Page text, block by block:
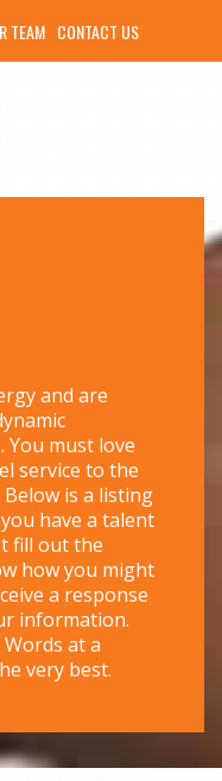
TEAM CONTACT US
and are
must love
service to the
is a listing
have a talent
fill out the
how you might
a response
information.
at a
very best.